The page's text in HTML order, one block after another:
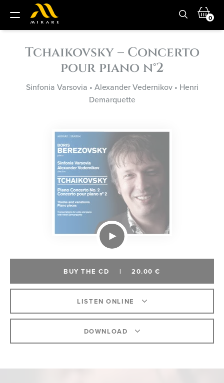
0
Tchaikovsky – Concerto
pour piano n°2
Sinfonia Varsovia • Alexander Vedernikov• Henri
Demarquette
BUY THE CD | 20.00 €
LISTEN ONLINE
DOWNLOAD